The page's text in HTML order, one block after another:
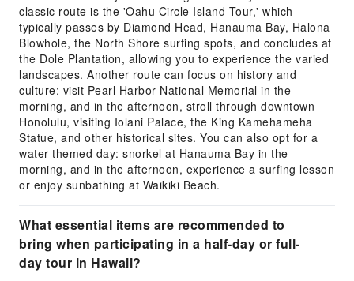
classic route is the 'Oahu Circle Island Tour,' which
typically passes by Diamond Head, Hanauma Bay, Halona
Blowhole, the North Shore surfing spots, and concludes at
the Dole Plantation, allowing you to experience the varied
landscapes. Another route can focus on history and
culture: visit Pearl Harbor National Memorial in the
morning, and in the afternoon, stroll through downtown
Honolulu, visiting Iolani Palace, the King Kamehameha
Statue, and other historical sites. You can also opt for a
water-themed day: snorkel at Hanauma Bay in the
morning, and in the afternoon, experience a surfing lesson
or enjoy sunbathing at Waikiki Beach.
What essential items are recommended to
bring when participating in a half-day or full-
day tour in Hawaii?